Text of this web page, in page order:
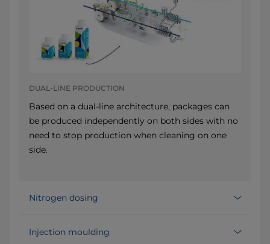
DUAL-LINE PRODUCTION
Based on a dual-line architecture, packages can
be produced independently on both sides with no
need to stop production when cleaning on one
side.
Nitrogen dosing
Injection moulding